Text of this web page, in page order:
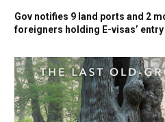
Gov notifies 9 land ports and 2
foreigners holding E-visas’